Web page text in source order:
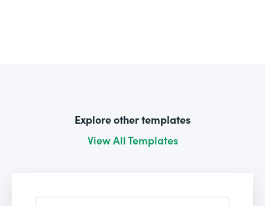
Explore other templates
View All Templates